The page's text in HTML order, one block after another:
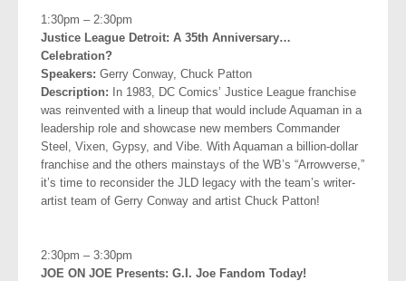
1:30pm – 2:30pm
Justice League Detroit: A 35th Anniversary…
Celebration?
Speakers: Gerry Conway, Chuck Patton
Description:
In 1983, DC Comics’ Justice League franchise
was reinvented with a lineup that would include Aquaman in a
leadership role and showcase new members Commander
Steel, Vixen, Gypsy, and Vibe. With Aquaman a billion-dollar
franchise and the others mainstays of the WB’s “Arrowverse,”
it’s time to reconsider the JLD legacy with the team’s writer-
artist team of Gerry Conway and artist Chuck Patton!
2:30pm – 3:30pm
JOE ON JOE Presents: G.I. Joe Fandom Today!